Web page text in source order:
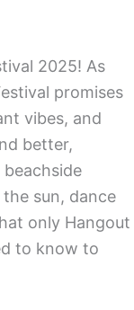
2025! As
promises
vibes, and
better,
sun, dance
only Hangout
to know to